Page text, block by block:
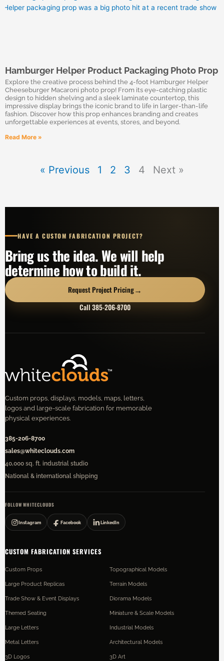
Hamburger Helper Product Packaging Photo Prop
Explore the creative process behind the 4-foot Hamburger Helper
Cheeseburger Macaroni photo prop! From its eye-catching plastic
design to hidden shelving and a sleek laminate countertop, this
impressive display brings the iconic brand to life in larger-than-life
fashion. Discover how this prop enhances branding and creates
unforgettable experiences at events, stores, and beyond.
Read More »
« Previous 1 2 3 4 Next »
HAVE A CUSTOM FABRICATION PROJECT?
Bring us the idea. We will help
determine how to build it.
Request Project Pricing→
Call 385-206-8700
Custom props, displays, models, maps, letters,
logos and large-scale fabrication for memorable
physical experiences.
385-206-8700
sales@whiteclouds.com
40,000 sq. ft. industrial studio
National & international shipping
FOLLOW WHITECLOUDS
Instagram Facebook LinkedIn
CUSTOM FABRICATION SERVICES
Custom Props
Large Product Replicas
Trade Show & Event Displays
Themed Seating
Large Letters
Metal Letters
3D Logos
Topographical Models
Terrain Models
Diorama Models
Miniature & Scale Models
Industrial Models
Architectural Models
3D Art